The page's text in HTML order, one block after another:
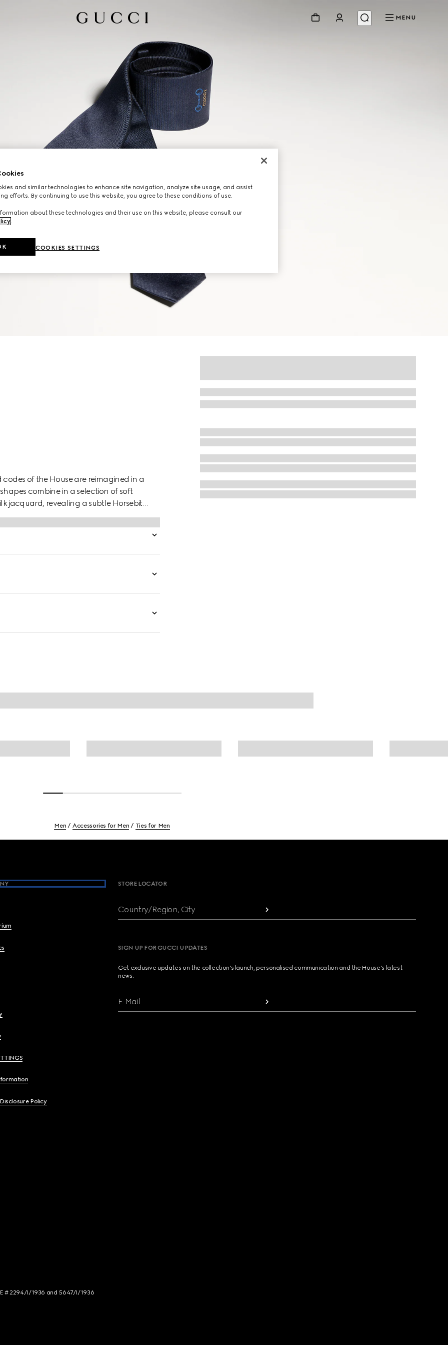
MENU
of the House are reimagined in a
combine in a selection of soft
jacquard, revealing a subtle Horsebit
Men Accessories for Men Ties for Men
Policy
STORE LOCATOR
Country/Region, City
SIGN UP FOR GUCCI UPDATES
Get exclusive updates on the collection's launch, personalised communication and the House's latest
news.
E-Mail
# 2294/I/1936 and 5647/I/1936
and similar technologies to enhance site navigation, analyze site usage, and assist
efforts. By continuing to use this website, you agree to these conditions of use.
about these technologies and their use on this website, please consult our
.
COOKIES SETTINGS